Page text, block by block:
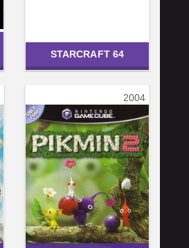
STARCRAFT 64
2004